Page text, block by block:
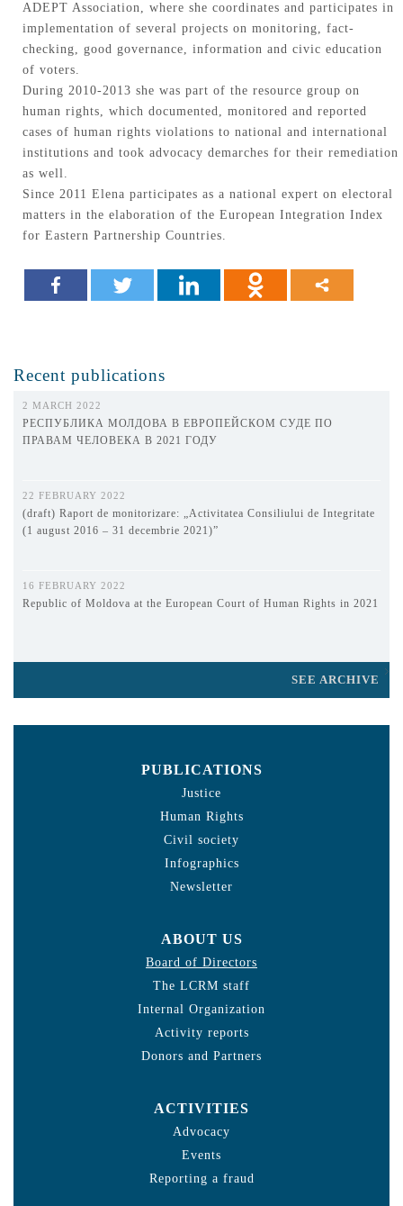
ADEPT Association, where she coordinates and participates in
implementation of several projects on monitoring, fact-
checking, good governance, information and civic education
of voters.
During 2010-2013 she was part of the resource group on
human rights, which documented, monitored and reported
cases of human rights violations to national and international
institutions and took advocacy demarches for their remediation
as well.
Since 2011 Elena participates as a national expert on electoral
matters in the elaboration of the European Integration Index
for Eastern Partnership Countries.
Recent publications
2 MARCH 2022
РЕСПУБЛИКА МОЛДОВА В ЕВРОПЕЙСКОМ СУДЕ ПО
ПРАВАМ ЧЕЛОВЕКА В 2021 ГОДУ
22 FEBRUARY 2022
(draft) Raport de monitorizare: „Activitatea Consiliului de Integritate
(1 august 2016 – 31 decembrie 2021)”
16 FEBRUARY 2022
Republic of Moldova at the European Court of Human Rights in 2021
SEE ARCHIVE
PUBLICATIONS
Justice
Human Rights
Civil society
Infographics
Newsletter
ABOUT US
Board of Directors
The LCRM staff
Internal Organization
Activity reports
Donors and Partners
ACTIVITIES
Advocacy
Events
Reporting a fraud